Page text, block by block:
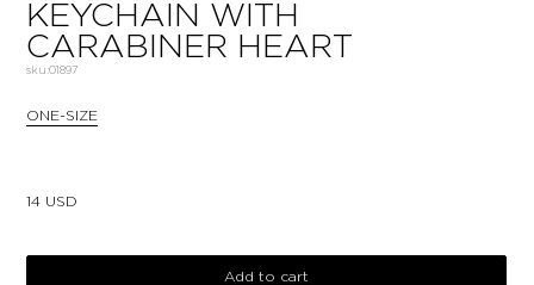
KEYCHAIN WITH
CARABINER HEART
sku:01897
ONE-SIZE
14 USD
Add to cart